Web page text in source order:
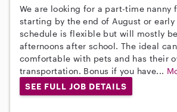
We are looking for a part-time nanny
starting by the end of August or early
schedule is flexible but will mostly
afternoons after school. The ideal
comfortable with pets and has their
transportation. Bonus if you have...
SEE FULL JOB DETAILS